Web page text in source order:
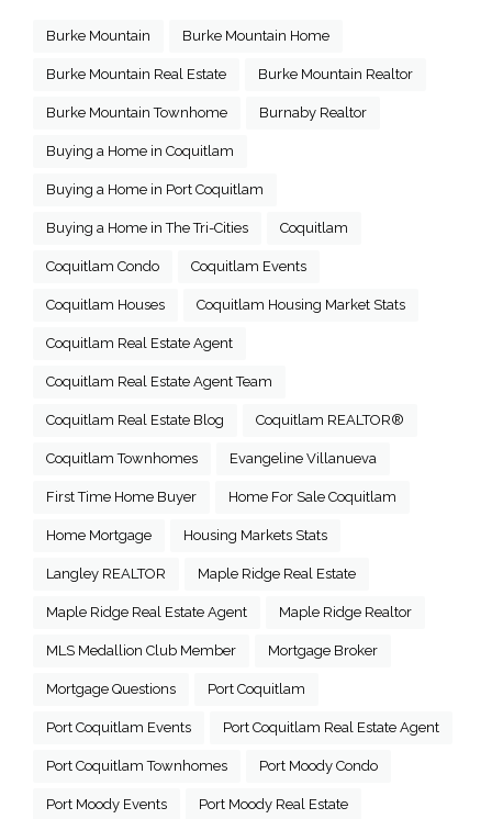
Burke Mountain Burke Mountain Home
Burke Mountain Real Estate Burke Mountain Realtor
Burke Mountain Townhome Burnaby Realtor
Buying a Home in Coquitlam
Buying a Home in Port Coquitlam
Buying a Home in The Tri-Cities Coquitlam
Coquitlam Condo Coquitlam Events
Coquitlam Houses Coquitlam Housing Market Stats
Coquitlam Real Estate Agent
Coquitlam Real Estate Agent Team
Coquitlam Real Estate Blog Coquitlam REALTOR®
Coquitlam Townhomes Evangeline Villanueva
First Time Home Buyer Home For Sale Coquitlam
Home Mortgage Housing Markets Stats
Langley REALTOR Maple Ridge Real Estate
Maple Ridge Real Estate Agent Maple Ridge Realtor
MLS Medallion Club Member Mortgage Broker
Mortgage Questions Port Coquitlam
Port Coquitlam Events Port Coquitlam Real Estate Agent
Port Coquitlam Townhomes Port Moody Condo
Port Moody Events Port Moody Real Estate